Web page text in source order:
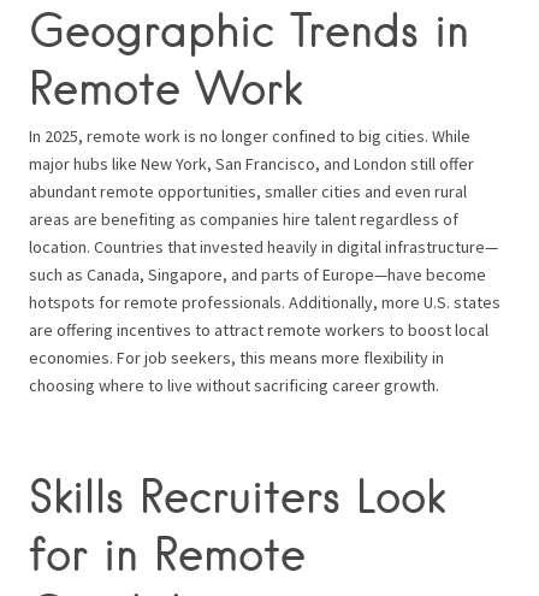
Geographic Trends in
Remote Work
In 2025, remote work is no longer confined to big cities. While
major hubs like New York, San Francisco, and London still offer
abundant remote opportunities, smaller cities and even rural
areas are benefiting as companies hire talent regardless of
location. Countries that invested heavily in digital infrastructure—
such as Canada, Singapore, and parts of Europe—have become
hotspots for remote professionals. Additionally, more U.S. states
are offering incentives to attract remote workers to boost local
economies. For job seekers, this means more flexibility in
choosing where to live without sacrificing career growth.
Skills Recruiters Look
for in Remote